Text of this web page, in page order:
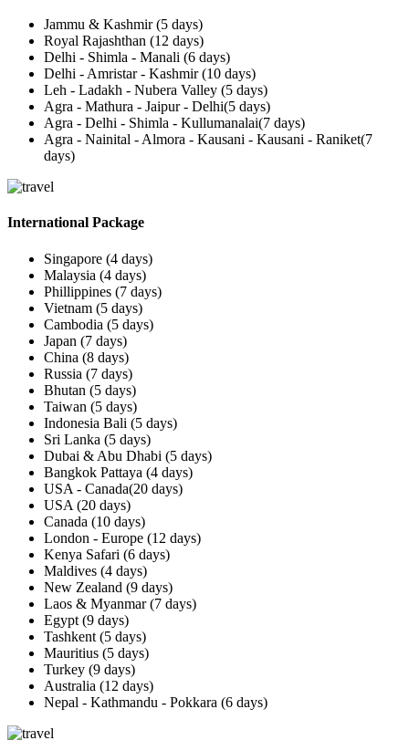
Jammu & Kashmir (5 days)
Royal Rajashthan (12 days)
Delhi - Shimla - Manali (6 days)
Delhi - Amristar - Kashmir (10 days)
Leh - Ladakh - Nubera Valley (5 days)
Agra - Mathura - Jaipur - Delhi(5 days)
Agra - Delhi - Shimla - Kullumanalai(7 days)
Agra - Nainital - Almora - Kausani - Kausani - Raniket(7
days)
International Package
Singapore (4 days)
Malaysia (4 days)
Phillippines (7 days)
Vietnam (5 days)
Cambodia (5 days)
Japan (7 days)
China (8 days)
Russia (7 days)
Bhutan (5 days)
Taiwan (5 days)
Indonesia Bali (5 days)
Sri Lanka (5 days)
Dubai & Abu Dhabi (5 days)
Bangkok Pattaya (4 days)
USA - Canada(20 days)
USA (20 days)
Canada (10 days)
London - Europe (12 days)
Kenya Safari (6 days)
Maldives (4 days)
New Zealand (9 days)
Laos & Myanmar (7 days)
Egypt (9 days)
Tashkent (5 days)
Mauritius (5 days)
Turkey (9 days)
Australia (12 days)
Nepal - Kathmandu - Pokkara (6 days)